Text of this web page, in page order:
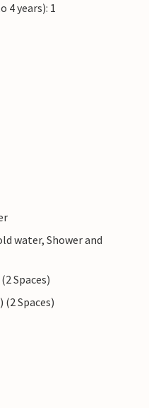
4 years): 1
water, Shower and
Spaces)
(2 Spaces)